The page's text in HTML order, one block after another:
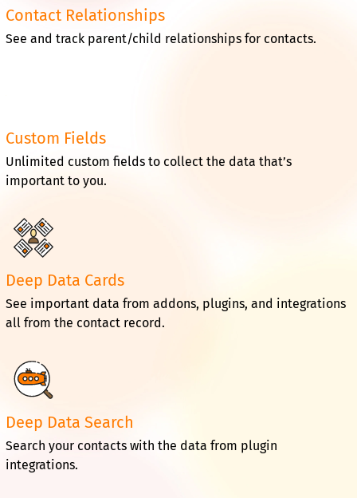
Contact Relationships
See and track parent/child relationships for contacts.
Custom Fields
Unlimited custom fields to collect the data that’s
important to you.
Deep Data Cards
See important data from addons, plugins, and integrations
all from the contact record.
Deep Data Search
Search your contacts with the data from plugin
integrations.